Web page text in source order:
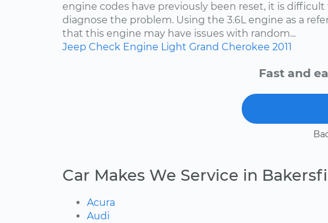
engine codes have previously been reset, it is
diagnose the problem. Using the 3.6L engine as a
that this engine may have issues with random...
Jeep Check Engine Light Grand Cherokee 2011
Fast and
Car Makes We Service in
Acura
Audi